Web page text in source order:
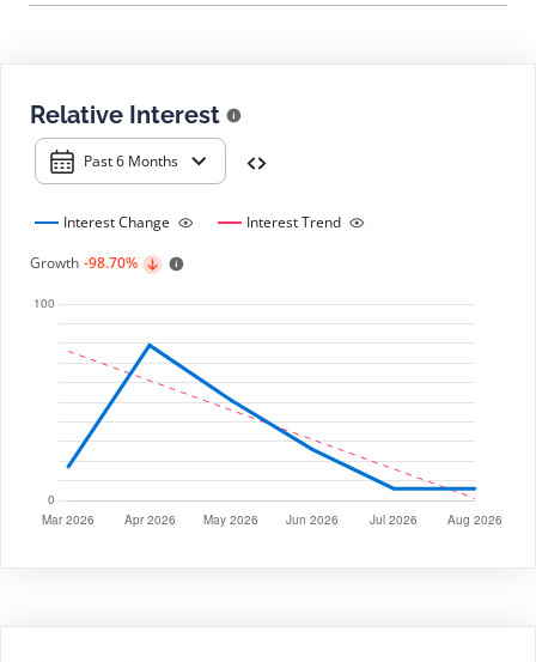
Relative Interest
Past 6 Months
Interest Change
Interest Trend
Growth -98.70%